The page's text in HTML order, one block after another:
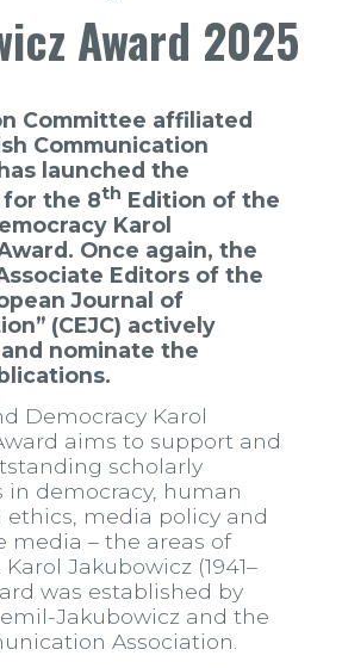
Award 2025
Committee affiliated
Communication
launched the
for the 8th Edition of the
Karol
Once again, the
Editors of the
Journal of
(CEJC) actively
nominate the
Democracy Karol
aims to support and
scholarly
democracy, human
ethics, media policy and
media – the areas of
Jakubowicz (1941–
was established by
Jakubowicz and the
Association.